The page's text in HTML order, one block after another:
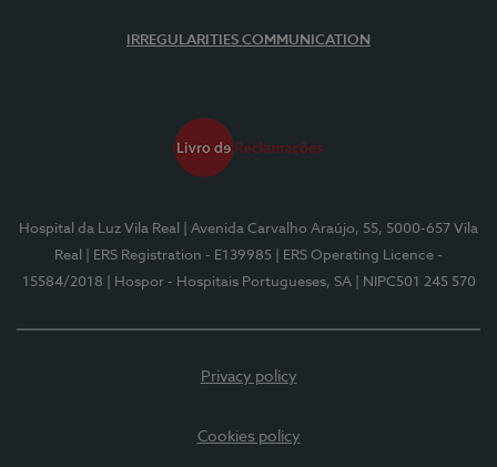
IRREGULARITIES COMMUNICATION
Hospital da Luz Vila Real
| Avenida Carvalho Araújo, 55, 5000-657 Vila
Real
| ERS Registration - E139985
| ERS Operating Licence -
15584/2018
| Hospor - Hospitais Portugueses, SA | NIPC501 245 570
Privacy policy
Cookies policy